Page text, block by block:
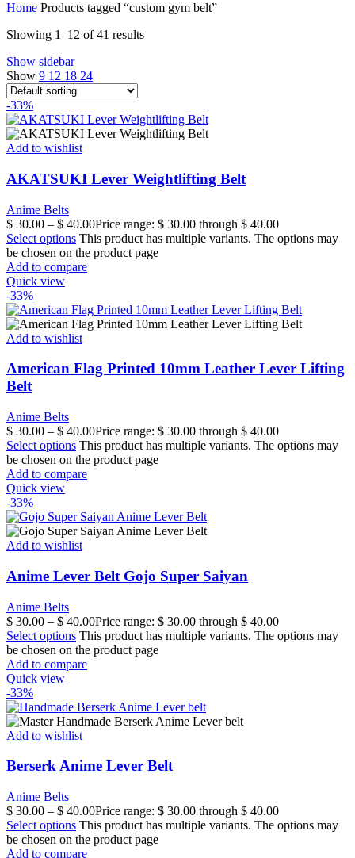
Home Products tagged “custom gym belt”
Showing 1–12 of 41 results
Show sidebar
Show 9 12 18 24
-33%
Add to wishlist
AKATSUKI Lever Weightlifting Belt
Anime Belts
$ 30.00 – $ 40.00Price range: $ 30.00 through $ 40.00
Select options This product has multiple variants. The options may
be chosen on the product page
Add to compare
Quick view
-33%
Add to wishlist
American Flag Printed 10mm Leather Lever Lifting
Belt
Anime Belts
$ 30.00 – $ 40.00Price range: $ 30.00 through $ 40.00
Select options This product has multiple variants. The options may
be chosen on the product page
Add to compare
Quick view
-33%
Add to wishlist
Anime Lever Belt Gojo Super Saiyan
Anime Belts
$ 30.00 – $ 40.00Price range: $ 30.00 through $ 40.00
Select options This product has multiple variants. The options may
be chosen on the product page
Add to compare
Quick view
-33%
Add to wishlist
Berserk Anime Lever Belt
Anime Belts
$ 30.00 – $ 40.00Price range: $ 30.00 through $ 40.00
Select options This product has multiple variants. The options may
be chosen on the product page
Add to compare